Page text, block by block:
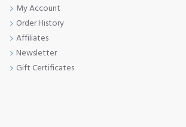
My Account
Order History
Affiliates
Newsletter
Gift Certificates